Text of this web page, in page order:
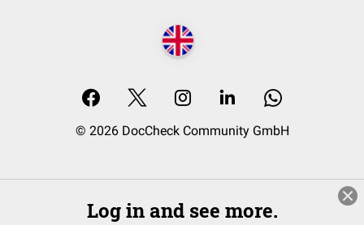
© 2026 DocCheck Community GmbH
Log in and see more.